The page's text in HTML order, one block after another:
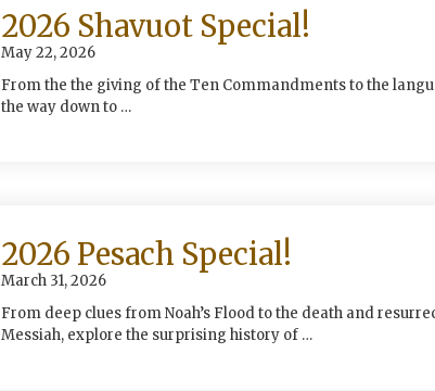
2026 Shavuot Special!
May 22, 2026
From the the giving of the Ten Commandments to the
the way down to …
2026 Pesach Special!
March 31, 2026
From deep clues from Noah’s Flood to the death and
Messiah, explore the surprising history of …